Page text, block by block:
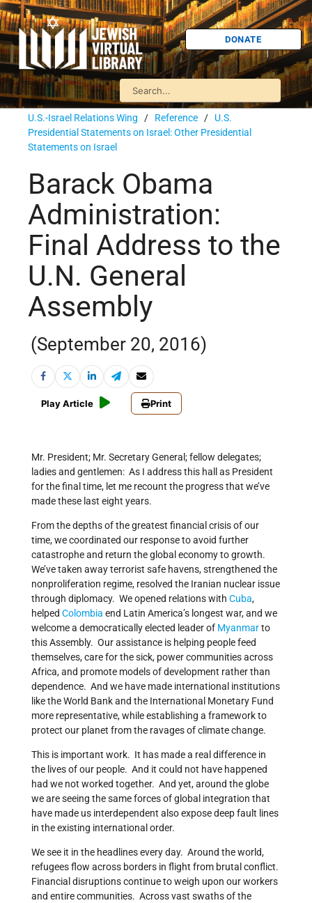
DONATE
U.S.-Israel Relations Wing / Reference / U.S.
Presidential Statements on Israel: Other Presidential
Statements on Israel
Barack Obama
Administration:
Final Address to the
U.N. General
Assembly
(September 20, 2016)
Play Article Print
Mr. President; Mr. Secretary General; fellow delegates;
ladies and gentlemen: As I address this hall as President
for the final time, let me recount the progress that we’ve
made these last eight years.
From the depths of the greatest financial crisis of our
time, we coordinated our response to avoid further
catastrophe and return the global economy to growth.
We’ve taken away terrorist safe havens, strengthened the
nonproliferation regime, resolved the Iranian nuclear issue
through diplomacy. We opened relations with Cuba,
helped Colombia end Latin America’s longest war, and we
welcome a democratically elected leader of Myanmarto
this Assembly. Our assistance is helping people feed
themselves, care for the sick, power communities across
Africa, and promote models of development rather than
dependence. And we have made international institutions
like the World Bank and the International Monetary Fund
more representative, while establishing a framework to
protect our planet from the ravages of climate change.
This is important work. It has made a real difference in
the lives of our people. And it could not have happened
had we not worked together. And yet, around the globe
we are seeing the same forces of global integration that
have made us interdependent also expose deep fault lines
in the existing international order.
We see it in the headlines every day. Around the world,
refugees flow across borders in flight from brutal conflict.
Financial disruptions continue to weigh upon our workers
and entire communities. Across vast swaths of the